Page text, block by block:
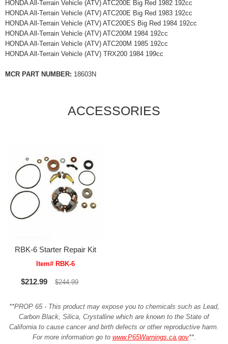
HONDA All-Terrain Vehicle (ATV) ATC200E Big Red 1982 192cc
HONDA All-Terrain Vehicle (ATV) ATC200E Big Red 1983 192cc
HONDA All-Terrain Vehicle (ATV) ATC200ES Big Red 1984 192cc
HONDA All-Terrain Vehicle (ATV) ATC200M 1984 192cc
HONDA All-Terrain Vehicle (ATV) ATC200M 1985 192cc
HONDA All-Terrain Vehicle (ATV) TRX200 1984 199cc
MCR PART NUMBER: 18603N
ACCESSORIES
RBK-6 Starter Repair Kit
Item# RBK-6
$212.99 $244.99
**PROP 65 - This product may expose you to chemicals such as Lead,
Carbon Black, Silica, Crystalline which are known to the State of
California to cause cancer and birth defects or other reproductive harm.
For more information go to www.P65Warnings.ca.gov**.